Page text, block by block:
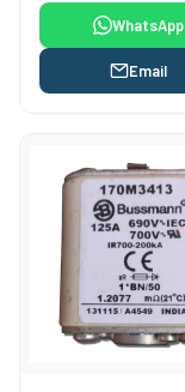
WhatsApp
Email